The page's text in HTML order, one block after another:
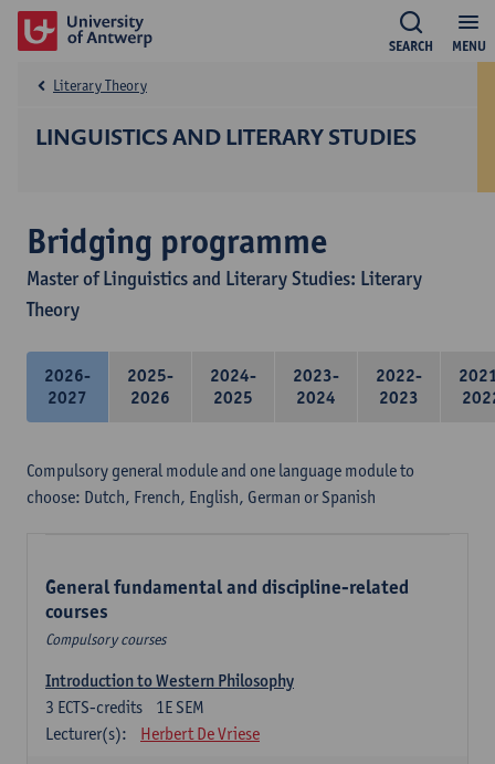
MENU
SEARCH
LINGUISTICS AND LITERARY STUDIES
Literary Theory
Bridging programme
Master of Linguistics and Literary Studies: Literary
Theory
2026-
2027
2025-
2026
2024-
2025
2023-
2024
2022-
2023
Compulsory general module and one language module to
choose: Dutch, French, English, German or Spanish
General fundamental and discipline-related
courses
Compulsory courses
Introduction to Western Philosophy
1E SEM
3 ECTS-credits
Lecturer(s):
Herbert De Vriese